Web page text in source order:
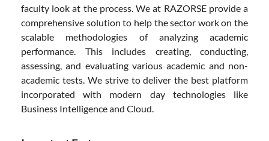
faculty look at the process. We at RAZORSE provide a
comprehensive solution to help the sector work on the
scalable methodologies of analyzing academic
performance. This includes creating, conducting,
assessing, and evaluating various academic and non-
academic tests. We strive to deliver the best platform
incorporated with modern day technologies like
Business Intelligence and Cloud.